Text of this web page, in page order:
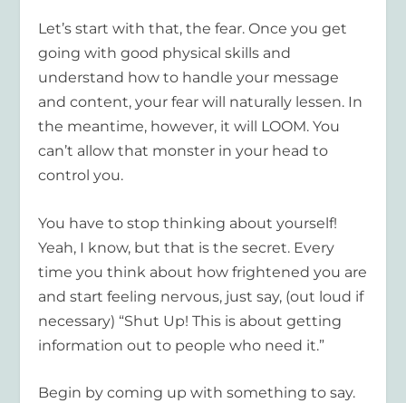
Let’s start with that, the fear. Once you get
going with good physical skills and
understand how to handle your message
and content, your fear will naturally lessen. In
the meantime, however, it will LOOM. You
can’t allow that monster in your head to
control you.
You have to stop thinking about yourself!
Yeah, I know, but that is the secret. Every
time you think about how frightened you are
and start feeling nervous, just say, (out loud if
necessary) “Shut Up! This is about getting
information out to people who need it.”
Begin by coming up with something to say.